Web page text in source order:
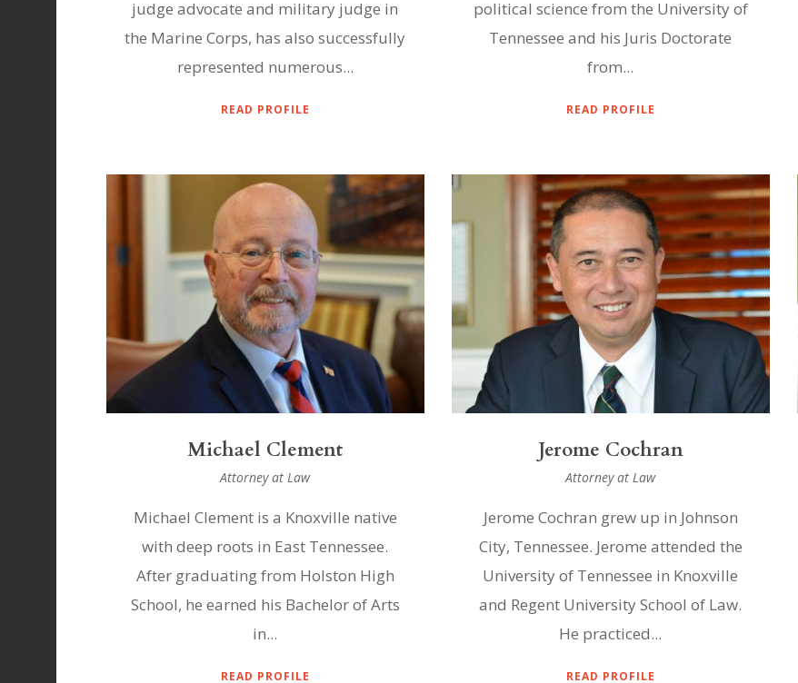
judge advocate and military judge in
the Marine Corps, has also successfully
represented numerous...
READ PROFILE
political science from the University of
Tennessee and his Juris Doctorate
from...
READ PROFILE
Michael Clement
Attorney at Law
Michael Clement is a Knoxville native
with deep roots in East Tennessee.
After graduating from Holston High
School, he earned his Bachelor of Arts
in...
READ PROFILE
Jerome Cochran
Attorney at Law
Jerome Cochran grew up in Johnson
City, Tennessee. Jerome attended the
University of Tennessee in Knoxville
and Regent University School of Law.
He practiced...
READ PROFILE